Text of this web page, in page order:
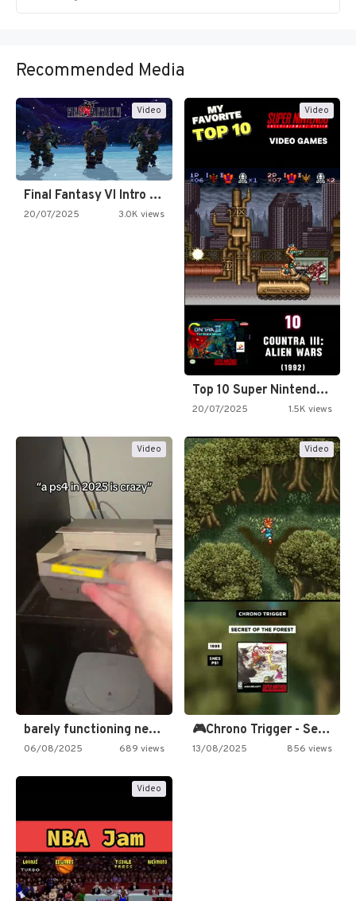
Recommended Media
Video
Final Fantasy VI Intro Pixel…
20/07/2025 3.0K views
Video
Top 10 Super Nintendo Video…
20/07/2025 1.5K views
Video
barely functioning nes is simply…
06/08/2025 689 views
Video
🎮Chrono Trigger - Secret of…
13/08/2025 856 views
Video